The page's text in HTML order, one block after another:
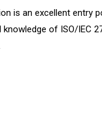
is an excellent
of ISO/IEC